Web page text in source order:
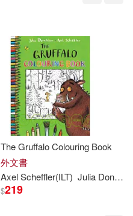
The Gruffalo Colouring Book
外文書
Axel Scheffler(ILT) Julia Donaldson
$219